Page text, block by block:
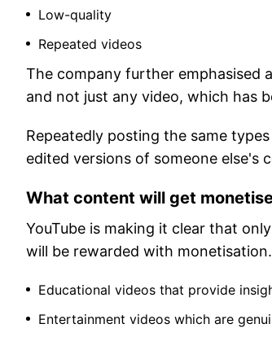
Low-quality
Repeated videos
The company further emphasised
and not just any video, which has
Repeatedly posting the same
edited versions of someone
What content will get
YouTube is making it clear that
will be rewarded with
Educational videos that provide
Entertainment videos which are